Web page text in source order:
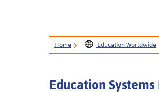
Home Education Worldwide
Education